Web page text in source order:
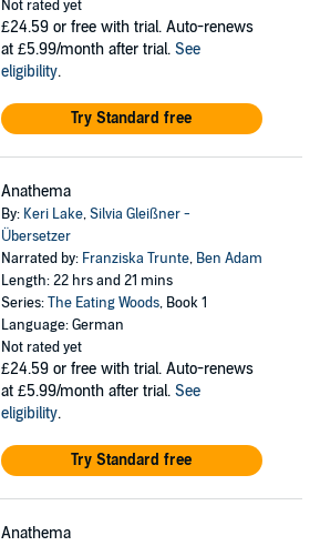
Not rated yet
£24.59 or free with trial. Auto-renews
at £5.99/month after trial. See
eligibility.
Try Standard free
Anathema
By: Keri Lake,Silvia Gleißner -
Übersetzer
Narrated by: Franziska Trunte, Ben Adam
Length: 22 hrs and 21 mins
Series:The Eating Woods, Book 1
Language: German
Not rated yet
£24.59 or free with trial. Auto-renews
at £5.99/month after trial. See
eligibility.
Try Standard free
Anathema